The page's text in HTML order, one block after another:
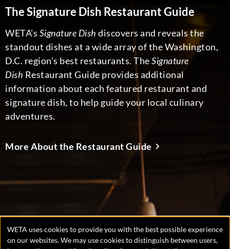
The Signature Dish Restaurant Guide
WETA's Signature Dish discovers and reveals the
standout dishes at a wide array of the Washington,
D.C. region’s best restaurants. TheSignature
Dish Restaurant Guide provides additional
information about each featured restaurant and
signature dish, to help guide your local culinary
adventures.
More About the Restaurant Guide
Manage
WETA uses cookies to provide you with the best possible experience
on our websites. We may use cookies to distinguish between users,